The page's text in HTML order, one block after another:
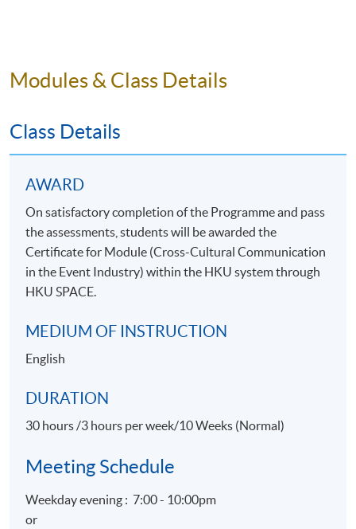
Modules & Class Details
Class Details
AWARD
On satisfactory completion of the Programme and pass
the assessments, students will be awarded the
Certificate for Module (Cross-Cultural Communication
in the Event Industry) within the HKU system through
HKU SPACE.
MEDIUM OF INSTRUCTION
English
DURATION
30 hours /3 hours per week/10 Weeks (Normal)
Meeting Schedule
Weekday evening : 7:00 - 10:00pm
or